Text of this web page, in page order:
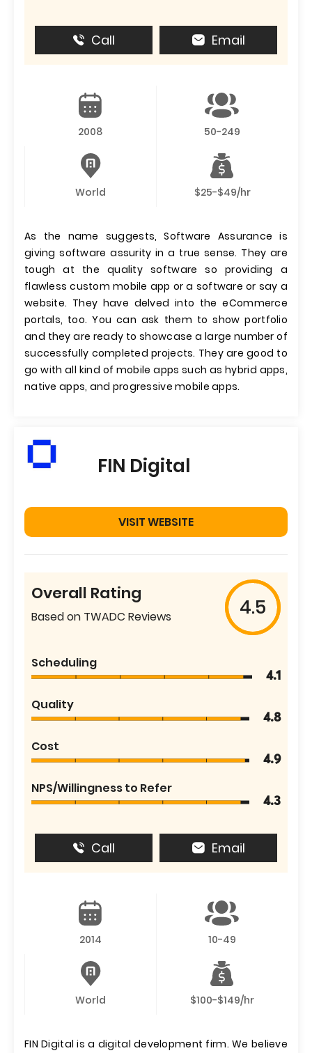
Call Email
2008 50-249
World $25-$49/hr
As the name suggests, Software Assurance is
giving software assurity in a true sense. They are
tough at the quality software so providing a
flawless custom mobile app or a software or say a
website. They have delved into the eCommerce
portals, too. You can ask them to show portfolio
and they are ready to showcase a large number of
successfully completed projects. They are good to
go with all kind of mobile apps such as hybrid apps,
native apps, and progressive mobile apps.
FIN Digital
VISIT WEBSITE
Overall Rating
Based on TWADC Reviews 4.5
Scheduling
4.1
Quality
4.8
Cost
4.9
NPS/Willingness to Refer
4.3
Call Email
2014 10-49
World $100-$149/hr
FIN Digital is a digital development firm. We believe